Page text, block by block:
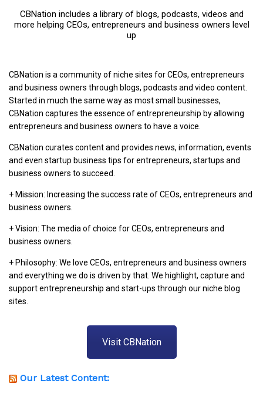
CBNation includes a library of blogs, podcasts, videos and
more helping CEOs, entrepreneurs and business owners level
up
CBNation is a community of niche sites for CEOs, entrepreneurs
and business owners through blogs, podcasts and video content.
Started in much the same way as most small businesses,
CBNation captures the essence of entrepreneurship by allowing
entrepreneurs and business owners to have a voice.
CBNation curates content and provides news, information, events
and even startup business tips for entrepreneurs, startups and
business owners to succeed.
+ Mission: Increasing the success rate of CEOs, entrepreneurs and
business owners.
+ Vision: The media of choice for CEOs, entrepreneurs and
business owners.
+ Philosophy: We love CEOs, entrepreneurs and business owners
and everything we do is driven by that. We highlight, capture and
support entrepreneurship and start-ups through our niche blog
sites.
Visit CBNation
Our Latest Content: